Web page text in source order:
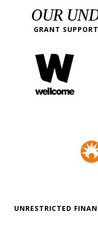
OUR
GRANT
UNRESTRICTED